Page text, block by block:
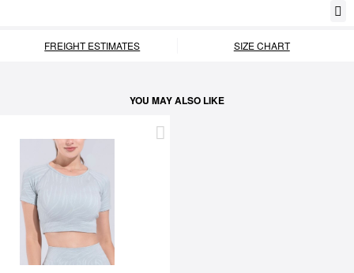
FREIGHT ESTIMATES SIZE CHART
YOU MAY ALSO LIKE